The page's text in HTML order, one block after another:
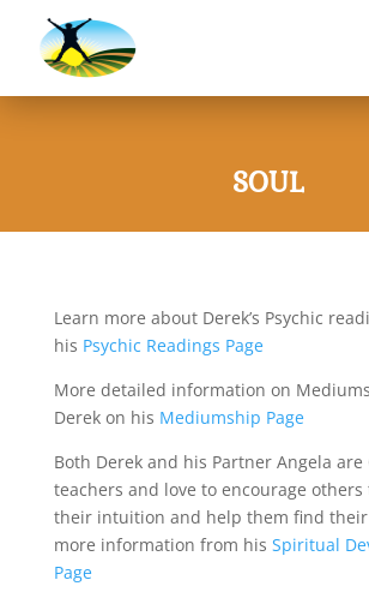
Home
About
Derek
07468 119635
SOUL
Learn more about Derek’s Psychic
his Psychic Readings Page
More detailed information on
Derek on his Mediumship Page
Both Derek and his Partner Angela are
teachers and love to encourage others
their intuition and help them find
more information from his Spiritual
Page